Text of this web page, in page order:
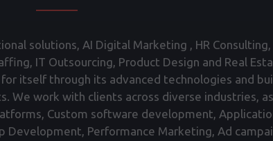
solutions, AI Digital Marketing , HR
IT Outsourcing, Product Design and Real
itself through its advanced technologies and
We work with clients across diverse industries,
Custom software development,
Development, Performance Marketing, Ad